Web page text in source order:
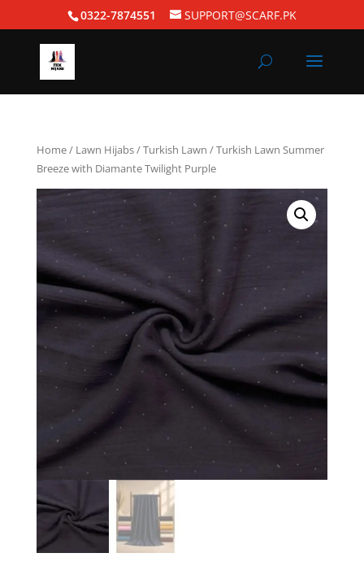
0322-7874551 SUPPORT@SCARF.PK
Home/ Lawn Hijabs/Turkish Lawn / Turkish Lawn Summer
Breeze with Diamante Twilight Purple